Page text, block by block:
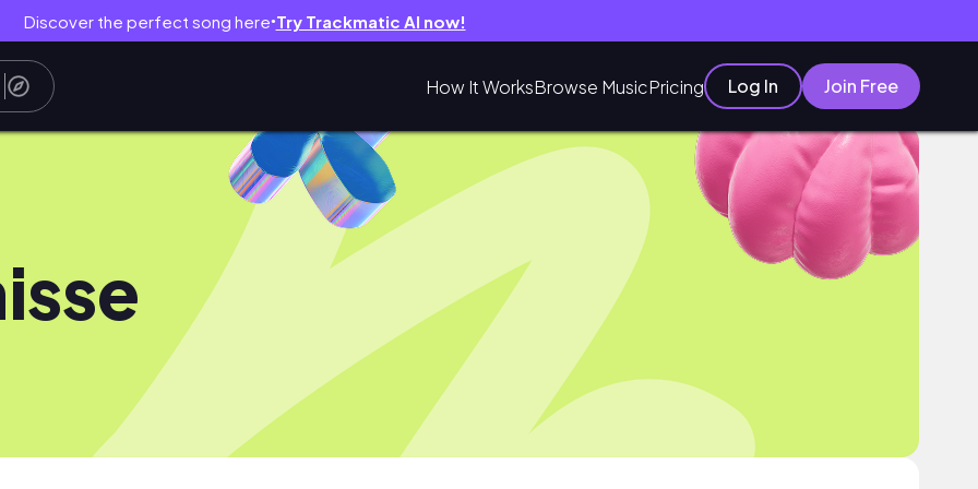
Discover the perfect song here● Try Trackmatic AI now!
How It WorksBrowse MusicPricing Log In Join Free